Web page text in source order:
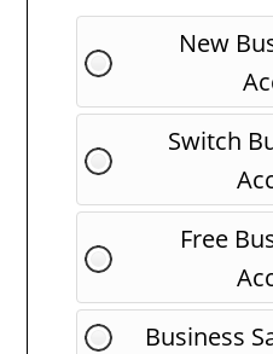
New
Switch
Free
Business